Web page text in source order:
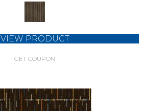
VIEW PRODUCT
GET COUPON